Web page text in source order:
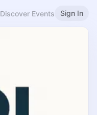
Discover Events Sign In